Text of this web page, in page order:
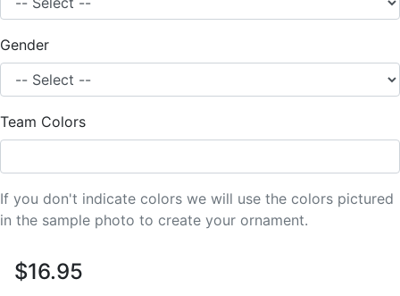
Gender
Team Colors
If you don't indicate colors we will use the colors pictured
in the sample photo to create your ornament.
$16.95